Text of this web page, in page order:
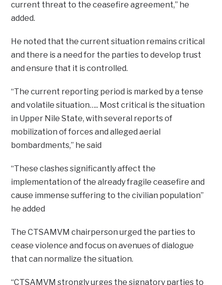
current threat to the ceasefire agreement,” he
added.
He noted that the current situation remains critical
and there is a need for the parties to develop trust
and ensure that it is controlled.
“The current reporting period is marked by a tense
and volatile situation….. Most critical is the situation
in Upper Nile State, with several reports of
mobilization of forces and alleged aerial
bombardments,” he said
“These clashes significantly affect the
implementation of the already fragile ceasefire and
cause immense suffering to the civilian population”
he added
The CTSAMVM chairperson urged the parties to
cease violence and focus on avenues of dialogue
that can normalize the situation.
“CTSAMVM strongly urges the signatory parties to